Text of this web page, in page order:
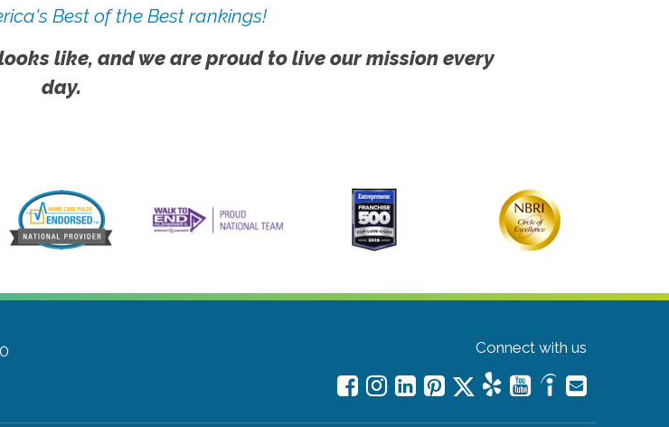
Best of the Best rankings!
like, and we are proud to live our mission every
day.
Connect with us